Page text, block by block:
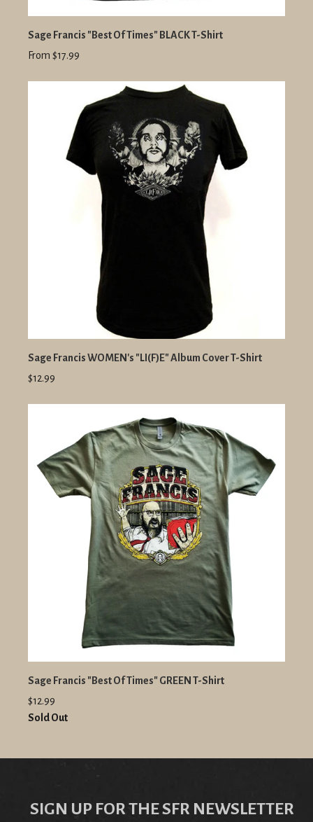
Sage Francis "Best Of Times" BLACK T-Shirt
From $17.99
Sage Francis WOMEN's "LI(F)E" Album Cover T-Shirt
$12.99
Sage Francis "Best Of Times" GREEN T-Shirt
$12.99
Sold Out
SIGN UP FOR THE SFR NEWSLETTER